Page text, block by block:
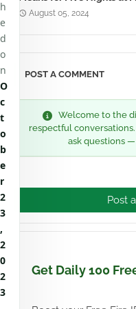
August 05, 2024
POST A COMMENT
Welcome to the
respectful
ask questions
Post
Get Daily 100
h
e
d
o
n
O
c
t
o
b
e
r
2
3
,
2
0
2
3